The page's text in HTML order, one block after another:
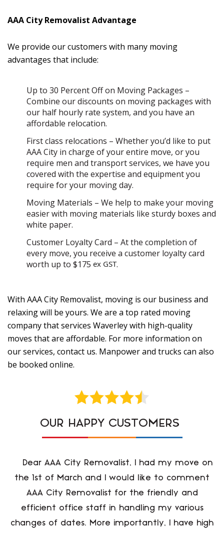
AAA City Removalist Advantage
We provide our customers with many moving
advantages that include:
Up to 30 Percent Off on Moving Packages –
Combine our discounts on moving packages with
our half hourly rate system, and you have an
affordable relocation.
First class relocations – Whether you’d like to put
AAA City in charge of your entire move, or you
require men and transport services, we have you
covered with the expertise and equipment you
require for your moving day.
Moving Materials – We help to make your moving
easier with moving materials like sturdy boxes and
white paper.
Customer Loyalty Card – At the completion of
every move, you receive a customer loyalty card
worth up to $175 ex GST.
With AAA City Removalist, moving is our business and
relaxing will be yours. We are a top rated moving
company that services Waverley with high-quality
moves that are affordable. For more information on
our services, contact us. Manpower and trucks can also
be booked online.
OUR HAPPY CUSTOMERS
Dear AAA City Removalist, I had my move on
the 1st of March and I would like to comment
AAA City Removalist for the friendly and
efficient office staff in handling my various
changes of dates. More importantly, I have high